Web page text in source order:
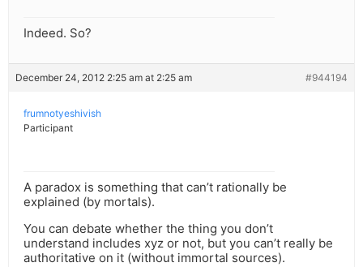
Indeed. So?
December 24, 2012 2:25 am at 2:25 am #944194
frumnotyeshivish
Participant
A paradox is something that can’t rationally be
explained (by mortals).
You can debate whether the thing you don’t
understand includes xyz or not, but you can’t really be
authoritative on it (without immortal sources).